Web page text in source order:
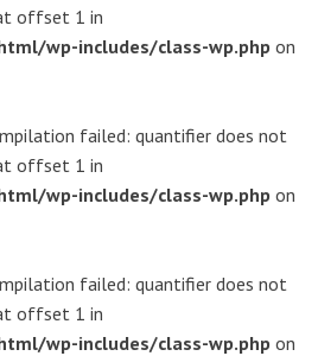
offset 1 in
wp-includes/class-wp.php on
failed: quantifier does not
offset 1 in
wp-includes/class-wp.php on
failed: quantifier does not
offset 1 in
wp-includes/class-wp.php on